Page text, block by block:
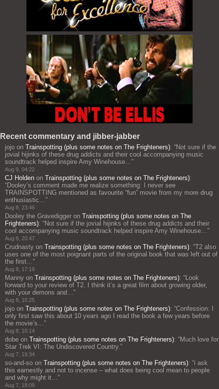
Recent commentary and jibber-jabber
jojo on Trainspotting (plus some notes on The Frighteners): “Not sure if the
jovial hijinks of these drug addicts and their cool accompanying music
soundtrack helped inspire Amy Winehouse… ”
Aug 9, 04:22
CJ Holden on Trainspotting (plus some notes on The Frighteners):
“Dooley’s comment made me realize something: I never see
TRAINSPOTTING mentioned as favourite “fun” movie from my more drug
enthusiastic… ”
Aug 8, 23:46
Dooley the Gravedigger on Trainspotting (plus some notes on The
Frighteners): “Not sure if the jovial hijinks of these drug addicts and their
cool accompanying music soundtrack helped inspire Amy Winehouse… ”
Aug 8, 20:47
Crudnasty on Trainspotting (plus some notes on The Frighteners): “T2 also
uses one of the most poignant parts of the original book that was left out of
the first… ”
Aug 8, 17:19
Manny on Trainspotting (plus some notes on The Frighteners): “ Look
forward to your review of T2. I think it’s a great film about growing older,
with your demons and… ”
Aug 8, 15:25
jojo on Trainspotting (plus some notes on The Frighteners): “Confession: I
only first saw this about 10 years ago I read the book a few years before
the movie’s… ”
Aug 8, 10:14
dobe on Trainspotting (plus some notes on The Frighteners): “Much love for
Star Trek VI: The Undiscovered Country. ”
Aug 7, 19:34
so-and-so on Trainspotting (plus some notes on The Frighteners): “i ask
this earnestly and not to incense – what does being cool mean to people
and why might it… ”
Aug 7, 18:09